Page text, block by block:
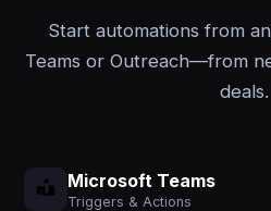
Start automations from
Teams or Outreach—from
deals.
Microsoft Teams
Triggers & Actions